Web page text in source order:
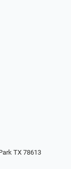
TX 78613